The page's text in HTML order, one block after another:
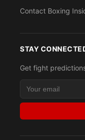
Contact Boxing
STAY
Get fight